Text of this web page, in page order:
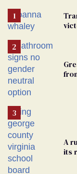
A
its